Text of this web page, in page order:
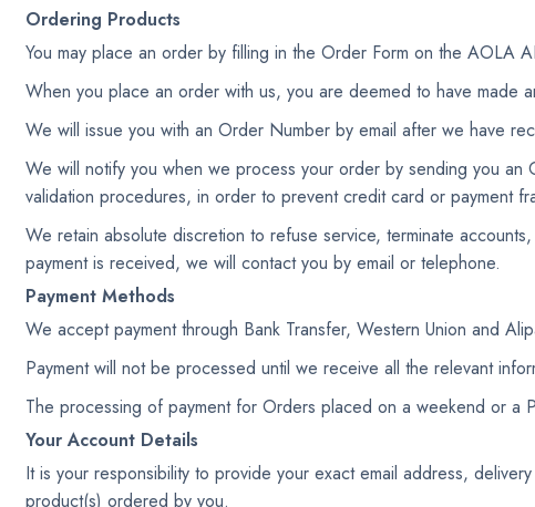
Ordering Products
You may place an order by filling in the Order Form on the AOLA
When you place an order with us, you are deemed to have made
We will issue you with an Order Number by email after we have
We will notify you when we process your order by sending you
validation procedures, in order to prevent credit card or payment
We retain absolute discretion to refuse service, terminate
payment is received, we will contact you by email or telephone.
Payment Methods
We accept payment through Bank Transfer, Western Union and
Payment will not be processed until we receive all the relevant
The processing of payment for Orders placed on a weekend or a
Your Account Details
It is your responsibility to provide your exact email address,
product(s) ordered by you.